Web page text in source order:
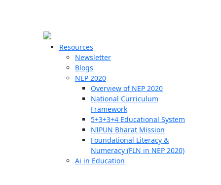
Resources
Newsletter
Blogs
NEP 2020
Overview of NEP 2020
National Curriculum
Framework
5+3+3+4 Educational System
NIPUN Bharat Mission
Foundational Literacy &
Numeracy (FLN in NEP 2020)
Ai in Education